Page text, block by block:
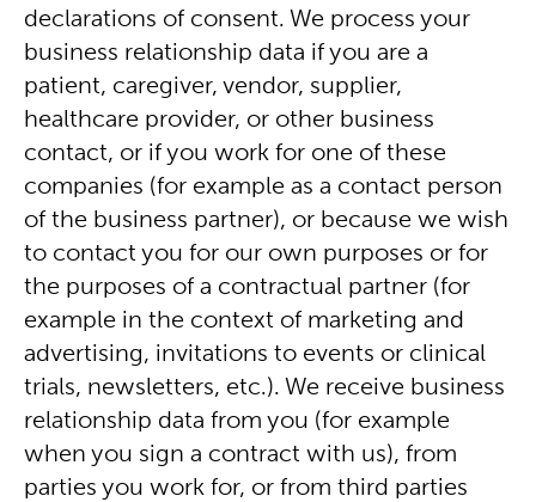
declarations of consent. We process your
business relationship data if you are a
patient, caregiver, vendor, supplier,
healthcare provider, or other business
contact, or if you work for one of these
companies (for example as a contact person
of the business partner), or because we wish
to contact you for our own purposes or for
the purposes of a contractual partner (for
example in the context of marketing and
advertising, invitations to events or clinical
trials, newsletters, etc.). We receive business
relationship data from you (for example
when you sign a contract with us), from
parties you work for, or from third parties